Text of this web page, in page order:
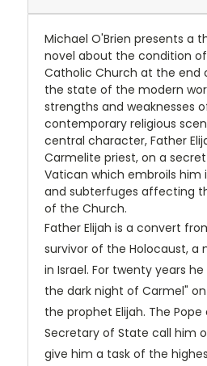
Michael O'Brien presents a
novel about the condition
Catholic Church at the end
the state of the modern
strengths and weaknesses
contemporary religious
central character, Father
Carmelite priest, on a
Vatican which embroils him
and subterfuges affecting
of the Church.
Father Elijah is a convert
survivor of the Holocaust, a
in Israel. For twenty years
the dark night of Carmel"
the prophet Elijah. The
Secretary of State call him
give him a task of the